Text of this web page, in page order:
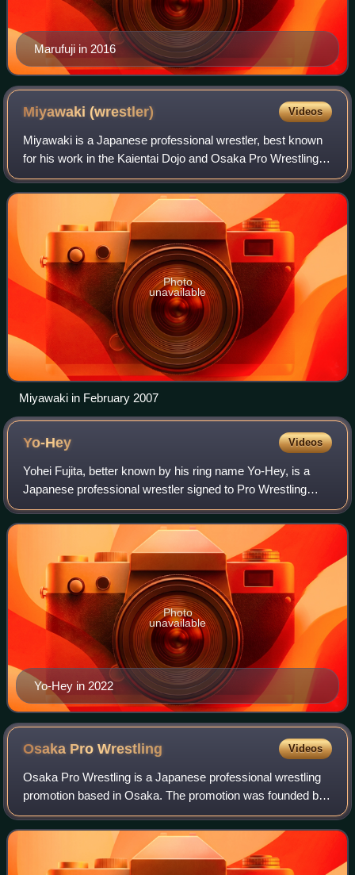
Marufuji in 2016
Miyawaki(wrestler) Videos
Miyawaki is a Japanese professional wrestler, best known
for his work in the Kaientai Dojo and Osaka Pro Wrestling
promotions. He has also wrestled in the United States for
Chikara and Pro Wrestling G
Photo
unavailable
Miyawaki in February 2007
Yo-Hey Videos
Yohei Fujita, better known by his ring name Yo-Hey, is a
Japanese professional wrestler signed to Pro Wrestling
Noah, where he is the GHC Junior Heavyweight Champion
in his first reign and a member of
Yo-Hey in 2022
Photo
unavailable
Osaka ProWrestling Videos
Osaka Pro Wrestling is a Japanese professional wrestling
promotion based in Osaka. The promotion was founded by
Super Delfin on March 4, 1999, following his departure from
Michinoku Pro Wrestling, and